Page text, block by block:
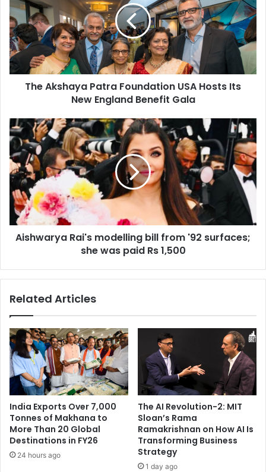
A
k
s
h
a
y
t
r
a
F
o
n
a
n
S
o
s
t
s
I
t
s
N
e
E
The Akshaya Patra Foundation USA Hosts Its
New England Benefit Gala
A
i
s
h
w
r
a
m
e
l
l
i
n
b
i
l
Aishwarya Rai's modelling bill from '92 surfaces;
she was paid Rs 1,500
Related Articles
India Exports Over 7,000
Tonnes of Makhana to
More Than 20 Global
Destinations in FY26
24 hours ago
The AI Revolution-2: MIT
Sloan’s Rama
Ramakrishnan on How AI Is
Transforming Business
Strategy
1 day ago